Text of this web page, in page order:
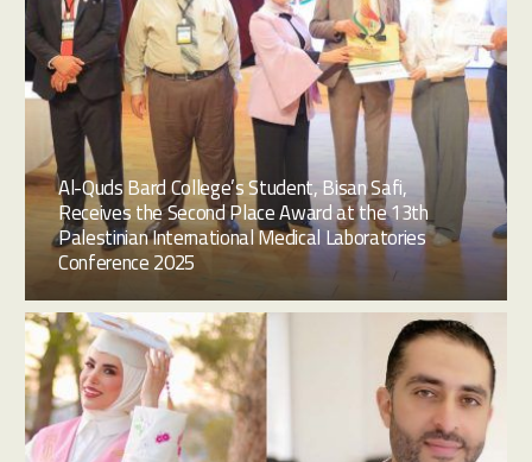
Al-Quds Bard College’s Student, Bisan Safi,
Receives the Second Place Award at the 13th
Palestinian International Medical Laboratories
Conference 2025